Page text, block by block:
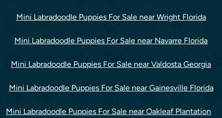
Mini Labradoodle Puppies For Sale near Wright Florida
Mini Labradoodle Puppies For Sale near Navarre Florida
Mini Labradoodle Puppies For Sale near Valdosta Georgia
Mini Labradoodle Puppies For Sale near Gainesville Florida
Mini Labradoodle Puppies For Sale near Oakleaf Plantation